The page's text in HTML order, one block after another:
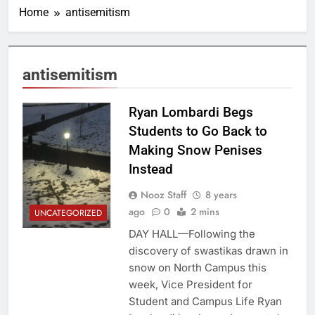
Home antisemitism
antisemitism
Cornell Daily Sun
UNCATEGORIZED
Ryan Lombardi Begs
Students to Go Back to
Making Snow Penises
Instead
Nooz Staff
8 years
ago
0 2 mins
DAY HALL—Following the
discovery of swastikas drawn in
snow on North Campus this
week, Vice President for
Student and Campus Life Ryan